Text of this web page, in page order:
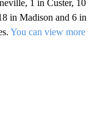
1 in Custer, 10
in Madison and 6 in
You can view more